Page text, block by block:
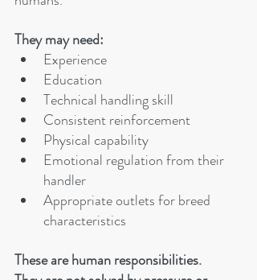
They may need:
Experience
Education
Technical handling skill
Consistent reinforcement
Physical capability
Emotional regulation from their
handler
Appropriate outlets for breed
characteristics
These are human responsibilities.